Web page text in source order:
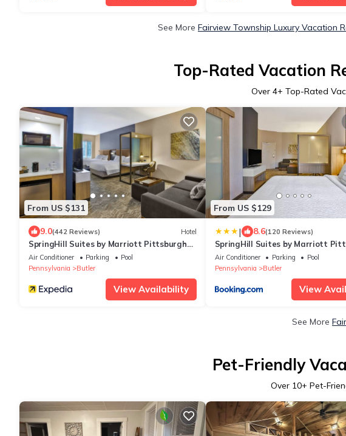
See More Fairview Township Luxury Vacation
Top-Rated Vacation
Over 4+ Top-Rated
From US $131
9.0(442 Reviews) Hotel
SpringHill Suites by Marriott Pittsburgh
Butler/Centre City
Air Conditioner Parking
Pool
Pennsylvania
Butler
View Availability
From US $129
| 8.6(120 Reviews)
SpringHill Suites by Marriott
Butler/Centre City
Air Conditioner Parking
Pool
Pennsylvania
Butler
View
See More
Pet-Friendly
Over 10+ Pet-